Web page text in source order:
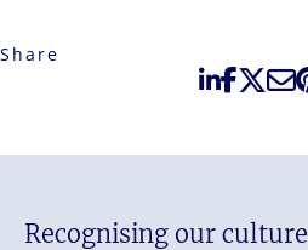
Share
Recognising our culture